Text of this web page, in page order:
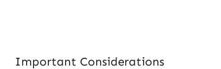
Important Considerations